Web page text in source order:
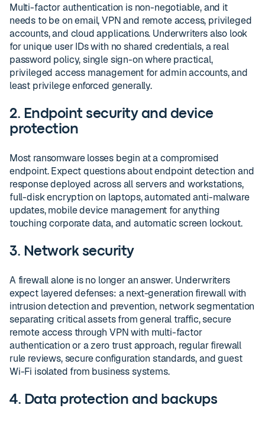
Multi-factor authentication is non-negotiable, and it
needs to be on email, VPN and remote access, privileged
accounts, and cloud applications. Underwriters also look
for unique user IDs with no shared credentials, a real
password policy, single sign-on where practical,
privileged access management for admin accounts, and
least privilege enforced generally.
2. Endpoint security and device
protection
Most ransomware losses begin at a compromised
endpoint. Expect questions about endpoint detection and
response deployed across all servers and workstations,
full-disk encryption on laptops, automated anti-malware
updates, mobile device management for anything
touching corporate data, and automatic screen lockout.
3. Network security
A firewall alone is no longer an answer. Underwriters
expect layered defenses: a next-generation firewall with
intrusion detection and prevention, network segmentation
separating critical assets from general traffic, secure
remote access through VPN with multi-factor
authentication or a zero trust approach, regular firewall
rule reviews, secure configuration standards, and guest
Wi-Fi isolated from business systems.
4. Data protection and backups